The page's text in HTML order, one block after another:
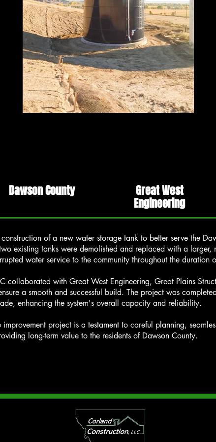
Dawson County
Great West
Engineering
of a new water storage tank to better serve the
existing tanks were demolished and replaced with a larger,
water service to the community throughout the duration
collaborated with Great West Engineering, Great Plains
a smooth and successful build. The project was
enhancing the system's overall capacity and reliability.
improvement project is a testament to careful planning,
long-term value to the residents of Dawson County.